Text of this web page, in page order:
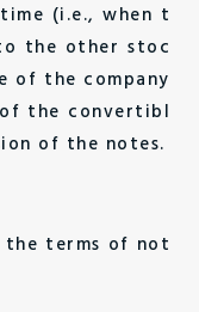
(i.e., when t
the other stoc
of the company
the convertibl
of the notes.
terms of not